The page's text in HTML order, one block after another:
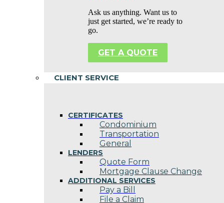
Ask us anything. Want us to
just get started, we’re ready to
go.
GET A QUOTE
CLIENT SERVICE
CERTIFICATES
Condominium
Transportation
General
LENDERS
Quote Form
Mortgage Clause Change
ADDITIONAL SERVICES
Pay a Bill
File a Claim